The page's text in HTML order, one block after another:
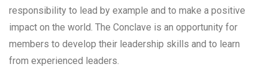
responsibility to lead by example and to make a positive
impact on the world. The Conclave is an opportunity for
members to develop their leadership skills and to learn
from experienced leaders.